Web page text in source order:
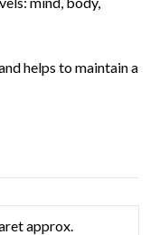
helps to maintain a
approx.